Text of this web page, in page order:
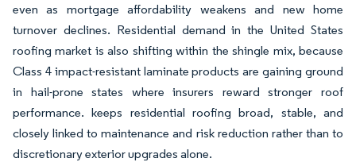
even as mortgage affordability weakens and new home
turnover declines. Residential demand in the United States
roofing market is also shifting within the shingle mix, because
Class 4 impact-resistant laminate products are gaining ground
in hail-prone states where insurers reward stronger roof
performance. keeps residential roofing broad, stable, and
closely linked to maintenance and risk reduction rather than to
discretionary exterior upgrades alone.